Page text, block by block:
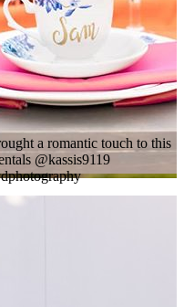
a romantic touch to this
@kassis9119